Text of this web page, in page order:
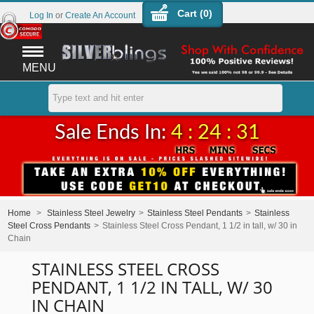
MENU
Cart (0)
Log In or Create An Account
Sale Ends In:4 : 24 : 31
Home > Stainless Steel Jewelry > Stainless Steel Pendants > Stainless
Steel Cross Pendants > Stainless Steel Cross Pendant, 1 1/2 in tall, w/ 30 in
Chain
STAINLESS STEEL CROSS
PENDANT, 1 1/2 IN TALL, W/ 30
IN CHAIN